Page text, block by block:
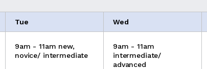
Tue Wed
9am - 11am new,
novice/ intermediate
9am - 11am
intermediate/
advanced